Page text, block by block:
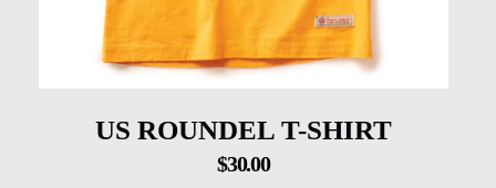
US ROUNDEL T-SHIRT
$30.00